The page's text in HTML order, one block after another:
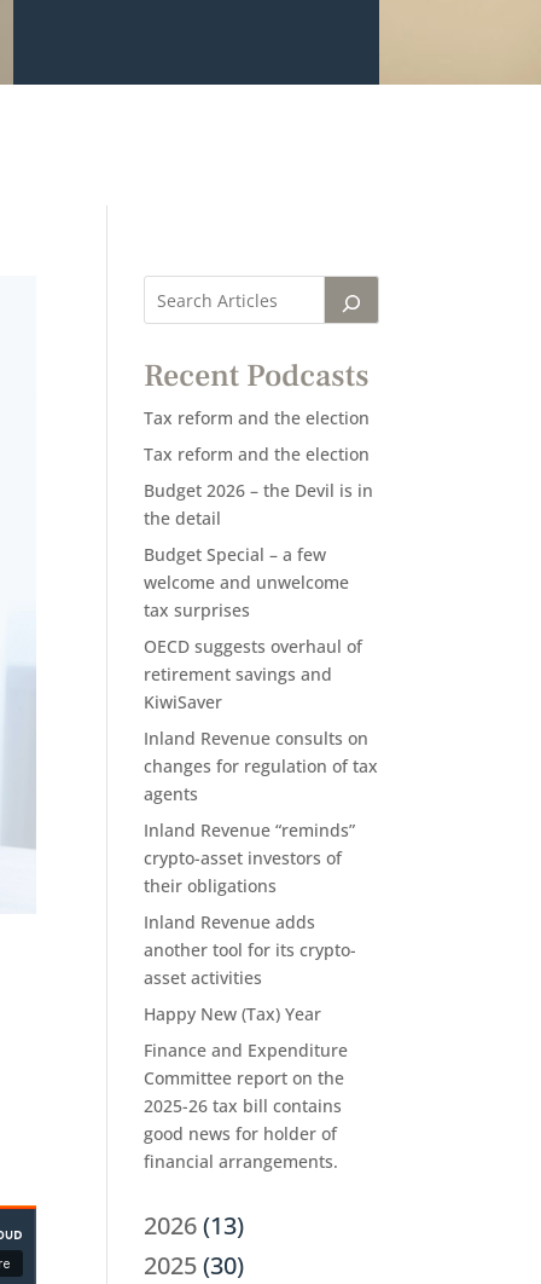
Recent Podcasts
Tax reform and the election
Tax reform and the election
Budget 2026 – the Devil is in
the detail
Budget Special – a few
welcome and unwelcome
tax surprises
OECD suggests overhaul of
retirement savings and
KiwiSaver
Inland Revenue consults on
changes for regulation of tax
agents
Inland Revenue “reminds”
crypto-asset investors of
their obligations
Inland Revenue adds
another tool for its crypto-
asset activities
Happy New (Tax) Year
Finance and Expenditure
Committee report on the
2025-26 tax bill contains
good news for holder of
financial arrangements.
2026(13)
2025(30)